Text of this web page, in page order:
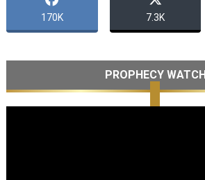
170K 7.3K
PROPHECY WATCH